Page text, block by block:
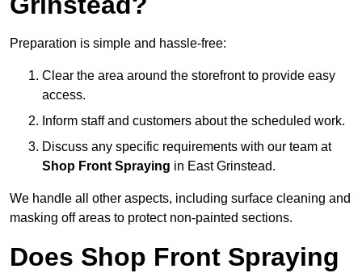
Preparation is simple and hassle-free:
Clear the area around the storefront to provide easy
access.
Inform staff and customers about the scheduled work.
Discuss any specific requirements with our team at
Shop Front Spraying in East Grinstead.
We handle all other aspects, including surface cleaning and
masking off areas to protect non-painted sections.
Does Shop Front Spraying